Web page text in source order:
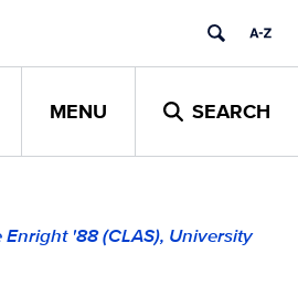
MENU SEARCH
Enright '88 (CLAS), University